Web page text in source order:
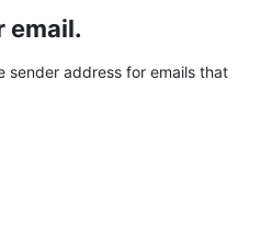
email.
sender address for emails that